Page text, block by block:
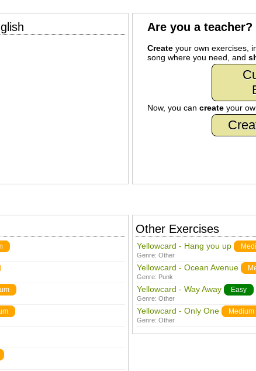
Are you a teacher?
Createyour own exercises,
song where you need, and
Now, you can createyour
Other Exercises
Yellowcard - Hang you up
Genre: Other
Yellowcard - Ocean Avenue
Genre: Punk
Yellowcard - Way Away Easy
Genre: Other
Yellowcard - Only One Medium
Genre: Other